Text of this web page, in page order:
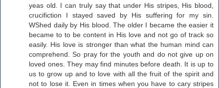
yeas old. I can truly say that under His stripes, His blood,
crucifiction I stayed saved by His suffering for my sin.
WShed daily by His blood. The older I became the easier it
became to to be content in His love and not go of track so
easily. His love is stronger than what the human mind can
comprehend. So pray for the youth and do not give up on
loved ones. They may find minutes before death. It is up to
us to grow up and to love with all the fruit of the spirit and
not to lose it. Even in times when you have to cary stripes